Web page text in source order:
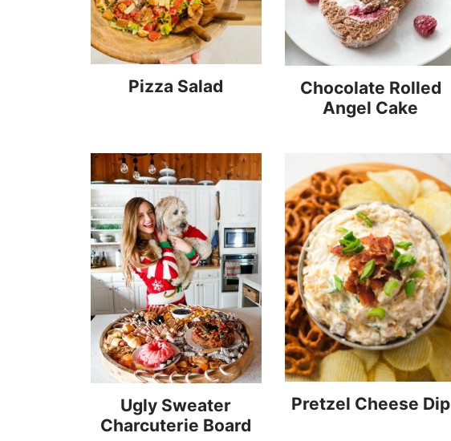
Pizza Salad
Chocolate Rolled
Angel Cake
Ugly Sweater
Charcuterie Board
Pretzel Cheese Dip